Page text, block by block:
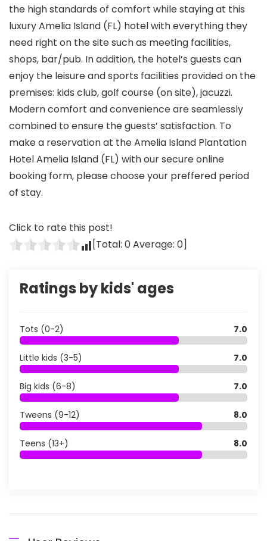
the high standards of comfort while staying at this
luxury Amelia Island (FL) hotel with everything they
need right on the site such as meeting facilities,
shops, bar/pub. In addition, the hotel’s guests can
enjoy the leisure and sports facilities provided on the
premises: kids club, golf course (on site), jacuzzi.
Modern comfort and convenience are seamlessly
combined to ensure the guests’ satisfaction. To
make a reservation at the Amelia Island Plantation
Hotel Amelia Island (FL) with our secure online
booking form, please choose your preffered period
of stay.
Click to rate this post!
[Total: 0Average: 0]
Ratings by kids' ages
Tots (0-2) 7.0
Little kids (3-5) 7.0
Big kids (6-8) 7.0
Tweens (9-12) 8.0
Teens (13+) 8.0